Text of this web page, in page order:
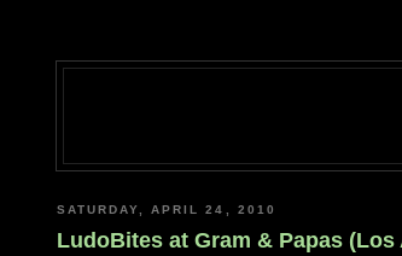
SATURDAY, APRIL 24, 2010
LudoBites at Gram & Papas (Los